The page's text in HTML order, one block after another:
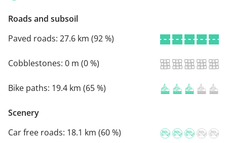
Roads and subsoil
Paved roads: 27.6 km (92 %)
Cobblestones: 0 m (0 %)
Bike paths: 19.4 km (65 %)
Scenery
Car free roads: 18.1 km (60 %)